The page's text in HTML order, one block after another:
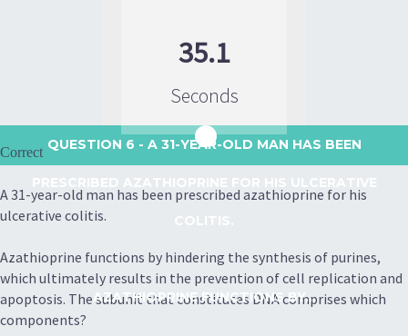
35.1
Seconds
QUESTION 6 - A 31-YEAR-OLD MAN HAS BEEN
AZATHIOPRINE FUNCTIONS BY...
Correct
A 31-year-old man has been prescribed azathioprine for his
ulcerative colitis.
Azathioprine functions by hindering the synthesis of purines,
which ultimately results in the prevention of cell replication and
apoptosis. The subunit that constitutes DNA comprises which
components?